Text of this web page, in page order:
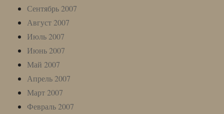
Сентябрь 2007
Август 2007
Июль 2007
Июнь 2007
Май 2007
Апрель 2007
Март 2007
Февраль 2007